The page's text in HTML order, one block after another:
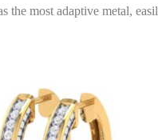
the most adaptive metal,